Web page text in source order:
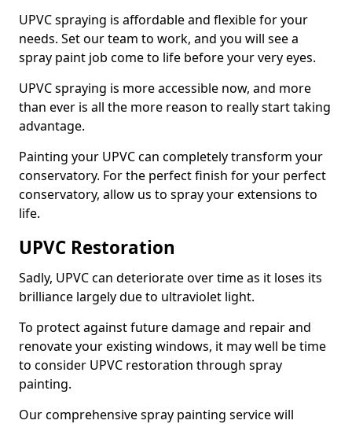
UPVC spraying is affordable and flexible for your
needs. Set our team to work, and you will see a
spray paint job come to life before your very eyes.
UPVC spraying is more accessible now, and more
than ever is all the more reason to really start taking
advantage.
Painting your UPVC can completely transform your
conservatory. For the perfect finish for your perfect
conservatory, allow us to spray your extensions to
life.
UPVC Restoration
Sadly, UPVC can deteriorate over time as it loses its
brilliance largely due to ultraviolet light.
To protect against future damage and repair and
renovate your existing windows, it may well be time
to consider UPVC restoration through spray
painting.
Our comprehensive spray painting service will